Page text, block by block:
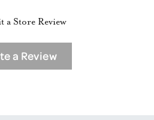
a Store Review
a Review